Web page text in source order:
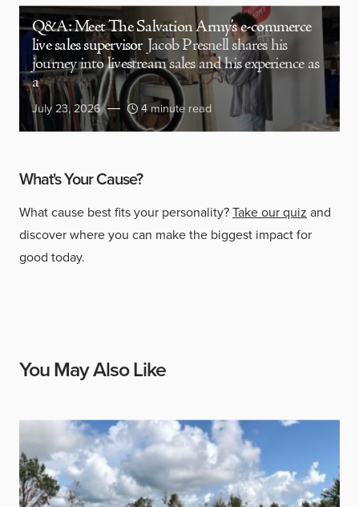
Q&A: Meet The Salvation Army’s e-commerce
live sales supervisor Jacob Presnell shares his
journey into livestream sales and his experience as
a
July 23, 2026 4 minute read
What's Your Cause?
What cause best fits your personality?Take our quiz and
discover where you can make the biggest impact for
good today.
You May Also Like